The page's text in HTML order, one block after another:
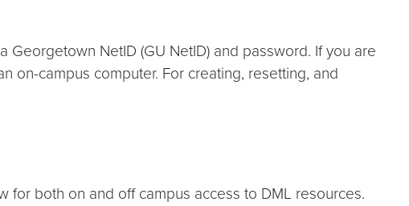
NetID (GU NetID) and password. If you are
on-campus computer. For creating, resetting, and
for both on and off campus access to DML resources.